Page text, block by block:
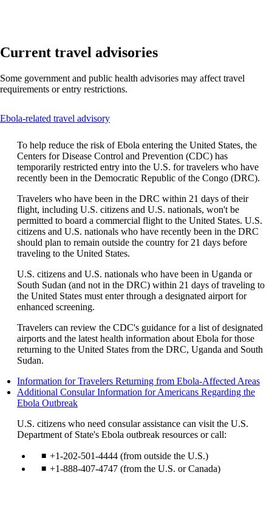
Current travel advisories
Some government and public health advisories may affect travel
requirements or entry restrictions.
Ebola-related travel advisoryThis
can
be
expanded
To help reduce the risk of Ebola entering the United States, the
Centers for Disease Control and Prevention (CDC) has
temporarily restricted entry into the U.S. for travelers who have
recently been in the Democratic Republic of the Congo (DRC).
Travelers who have been in the DRC within 21 days of their
flight, including U.S. citizens and U.S. nationals, won't be
permitted to board a commercial flight to the United States. U.S.
citizens and U.S. nationals who have recently been in the DRC
should plan to remain outside the country for 21 days before
traveling to the United States.
U.S. citizens and U.S. nationals who have been in Uganda or
South Sudan (and not in the DRC) within 21 days of traveling to
the United States must enter through a designated airport for
enhanced screening.
Travelers can review the CDC's guidance for a list of designated
airports and the latest health information about Ebola for those
returning to the United States from the DRC, Uganda and South
Sudan.
Information for Travelers Returning from Ebola-Affected Areas
Additional Consular Information for Americans Regarding the
Ebola OutbreakOpens
site
in
new
window
U.S. citizens who need consular assistance can visit the U.S.
Department of State's Ebola outbreak resources or call:
+1-202-501-4444 (from outside the U.S.)
+1-888-407-4747 (from the U.S. or Canada)